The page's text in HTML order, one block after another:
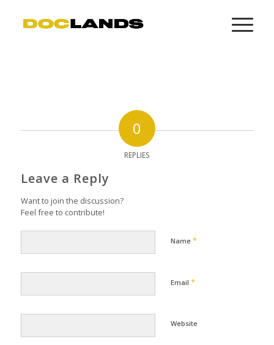
0
REPLIES
Leave a Reply
Want to join the discussion?
Feel free to contribute!
Name *
Email *
Website